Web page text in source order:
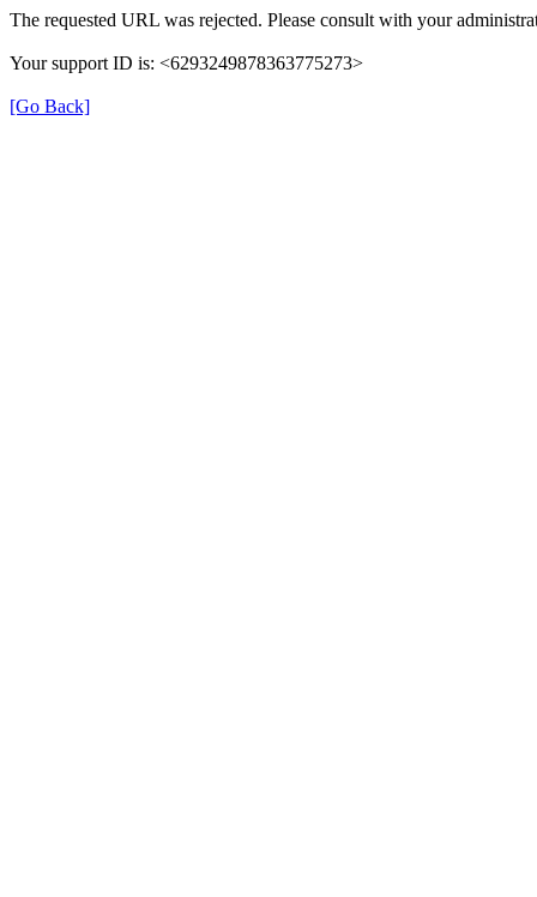
The requested URL was rejected. Please consult with your
Your support ID is: <6293249878363775273>
[Go Back]